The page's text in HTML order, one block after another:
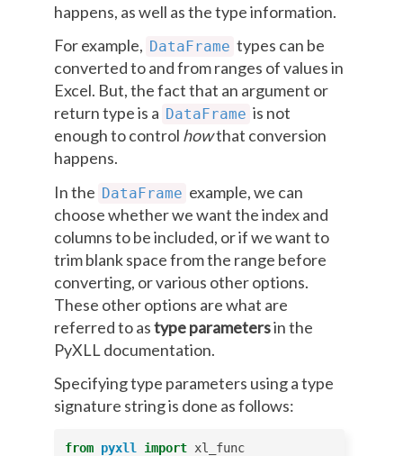
happens, as well as the type information.
For example, DataFrame types can be
converted to and from ranges of values in
Excel. But, the fact that an argument or
return type is a DataFrame is not
enough to control howthat conversion
happens.
In the DataFrame example, we can
choose whether we want the index and
columns to be included, or if we want to
trim blank space from the range before
converting, or various other options.
These other options are what are
referred to astype parametersin the
PyXLL documentation.
Specifying type parameters using a type
signature string is done as follows:
from pyxll import xl_func